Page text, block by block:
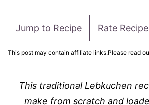
Jump to Recipe Rate Recipe
This post may contain affiliate links.Please read
This traditional Lebkuchen
make from scratch and